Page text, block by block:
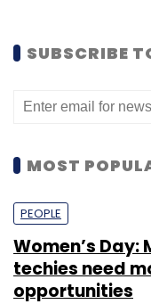
SUBSCRIBE
MOST
PEOPLE
Women’s
techies need
opportunities